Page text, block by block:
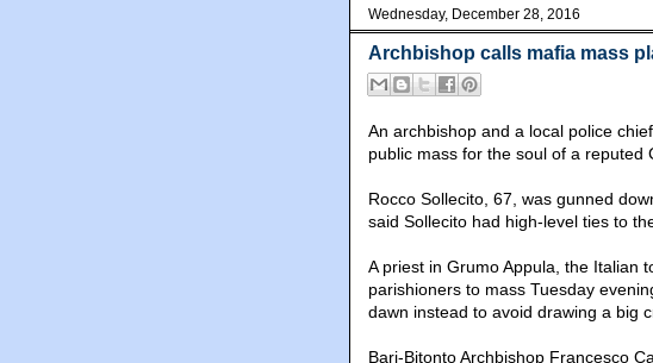
Wednesday, December 28, 2016
Archbishop calls mafia mass
An archbishop and a local police
public mass for the soul of a reputed
Rocco Sollecito, 67, was gunned
said Sollecito had high-level ties to
A priest in Grumo Appula, the Italian
parishioners to mass Tuesday
dawn instead to avoid drawing a big
Bari-Bitonto Archbishop Francesco